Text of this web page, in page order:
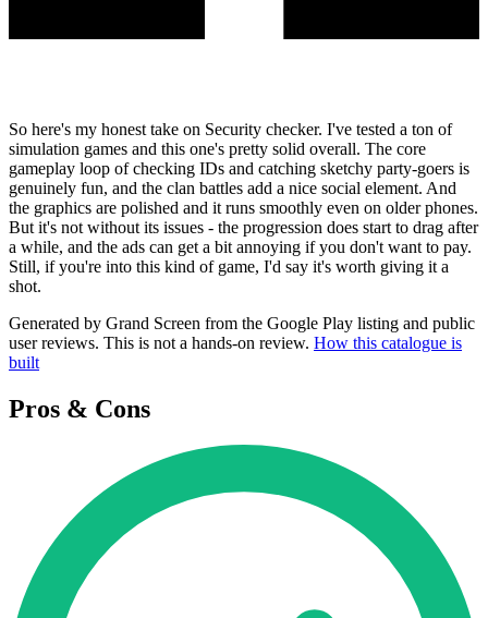
So here's my honest take on Security checker. I've tested a ton of
simulation games and this one's pretty solid overall. The core
gameplay loop of checking IDs and catching sketchy party-goers is
genuinely fun, and the clan battles add a nice social element. And
the graphics are polished and it runs smoothly even on older phones.
But it's not without its issues - the progression does start to drag after
a while, and the ads can get a bit annoying if you don't want to pay.
Still, if you're into this kind of game, I'd say it's worth giving it a
shot.
Generated by Grand Screen from the Google Play listing and public
user reviews. This is not a hands-on review. How this catalogue is
built
Pros & Cons